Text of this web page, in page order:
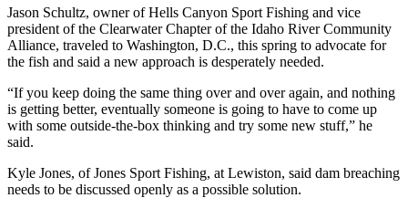
Jason Schultz, owner of Hells Canyon Sport Fishing and vice
president of the Clearwater Chapter of the Idaho River Community
Alliance, traveled to Washington, D.C., this spring to advocate for
the fish and said a new approach is desperately needed.
“If you keep doing the same thing over and over again, and nothing
is getting better, eventually someone is going to have to come up
with some outside-the-box thinking and try some new stuff,” he
said.
Kyle Jones, of Jones Sport Fishing, at Lewiston, said dam breaching
needs to be discussed openly as a possible solution.